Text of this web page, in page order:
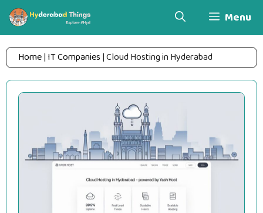
Skip
content
Menu
Home| IT Companies |Cloud Hosting in Hyderabad